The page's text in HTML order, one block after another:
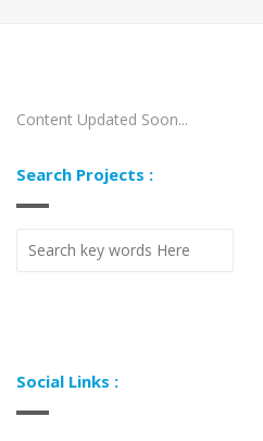
Content Updated Soon...
Search Projects :
Social Links :